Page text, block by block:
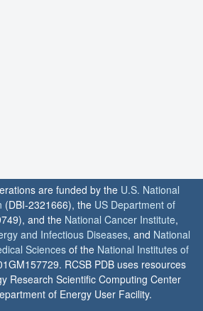
are funded by the U.S. National
(DBI-2321666), the US Department of
and the National Cancer Institute,
and Infectious Diseases, and National
Sciences of the National Institutes of
RCSB PDB uses resources
Research Scientific Computing Center
of Energy User Facility.